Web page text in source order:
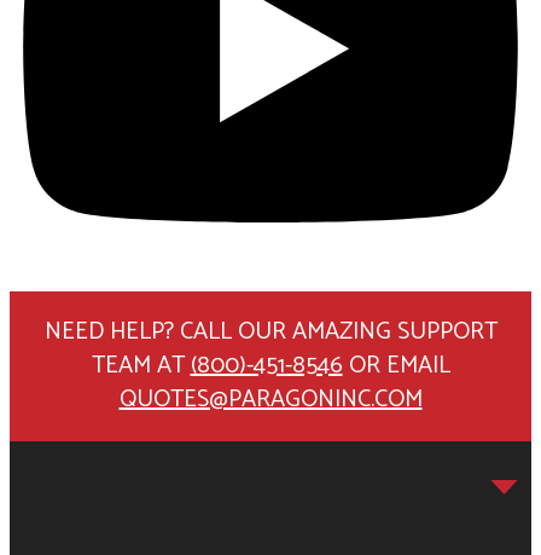
NEED HELP? CALL OUR AMAZING SUPPORT
TEAM AT(800)-451-8546OR EMAIL
QUOTES@PARAGONINC.COM